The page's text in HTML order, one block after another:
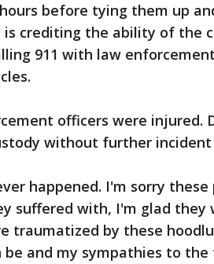
before tying them up
is crediting the ability of the
911 with law
officers were injured.
without further incident
happened. I'm sorry
suffered with, I'm glad they
traumatized by these
be and my sympathies to